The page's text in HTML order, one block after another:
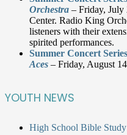
Orchestra – Friday, July
Center. Radio King
listeners with their
spirited performances.
Summer Concert
Aces – Friday, August
YOUTH NEWS
High School Bible Study